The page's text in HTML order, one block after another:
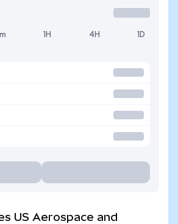
1H 4H 1D
US Aerospace and